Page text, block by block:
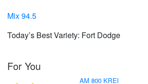
Mix 94.5
Today’s Best Variety: Fort Dodge
For You
AM 800 KREI